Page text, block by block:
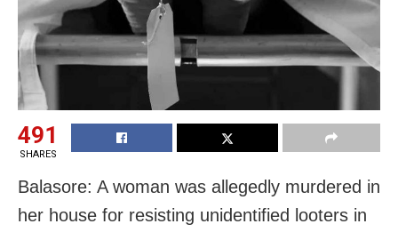
491
SHARES
Balasore: A woman was allegedly murdered in
her house for resisting unidentified looters in